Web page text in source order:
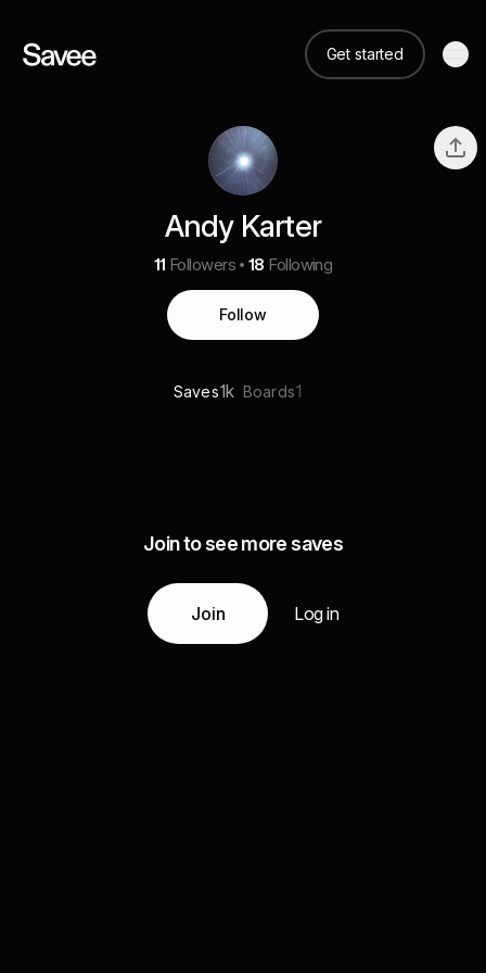
Get started
Andy Karter
11 Followers 18 Following
Follow
Saves1k Boards1
Join to see more saves
Join Log in